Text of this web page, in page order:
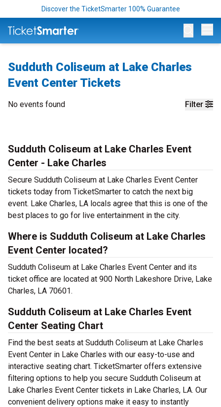
Discover the TicketSmarter 100% Guarantee
Sudduth Coliseum at Lake Charles
Event Center Tickets
Filter
No events found
Sudduth Coliseum at Lake Charles Event
Center - Lake Charles
Secure Sudduth Coliseum at Lake Charles Event Center
tickets today from TicketSmarter to catch the next big
event. Lake Charles, LA locals agree that this is one of the
best places to go for live entertainment in the city.
Where is Sudduth Coliseum at Lake Charles
Event Center located?
Sudduth Coliseum at Lake Charles Event Center and its
ticket office are located at 900 North Lakeshore Drive, Lake
Charles, LA 70601.
Sudduth Coliseum at Lake Charles Event
Center Seating Chart
Find the best seats at Sudduth Coliseum at Lake Charles
Event Center in Lake Charles with our easy-to-use and
interactive seating chart. TicketSmarter offers extensive
filtering options to help you secure Sudduth Coliseum at
Lake Charles Event Center tickets in Lake Charles, LA. Our
convenient delivery options make it easy to instantly